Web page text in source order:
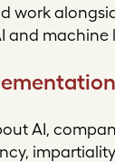
work
and
AI,